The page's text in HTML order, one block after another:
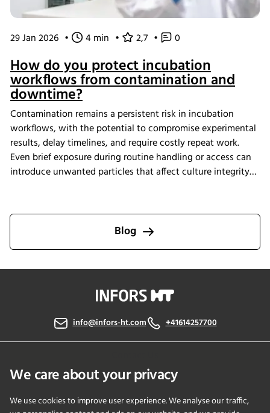
29 Jan 2026 • 4 min • 2,7 • 0
How do you protect incubation
workflows from contamination and
downtime?
Contamination remains a persistent risk in incubation
workflows, with the potential to compromise experimental
results, delay timelines, and require costly repeat work.
Even brief exposure during routine handling or access can
introduce unwanted particles that affect culture integrity
laboratories maintain consistent air quality throughout
incubation. By providing continuous air purification and
measurable performance, INFORS HT supports reliable
contamination-related interruptions and help keep research
Blog
We care about your privacy
We use cookies to improve user experience. We analyse our traffic,
info@infors-ht.com +41614257700
PRODUCTS